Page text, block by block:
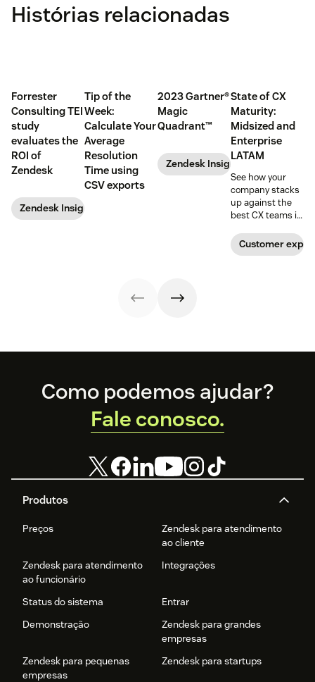
Histórias relacionadas
Forrester
Consulting TEI
study
evaluates the
ROI of
Zendesk
Zendesk Insights
Tip of the
Week:
Calculate Your
Average
Resolution
Time using
CSV exports
2023 Gartner®
Magic
Quadrant™
Zendesk Insights
State of CX
Maturity:
Midsized and
Enterprise
LATAM
See how your
company stacks
up against the
best CX teams in
Customer
Footer
Produtos
Preços
Zendesk para atendimento
ao cliente
Zendesk para atendimento
ao funcionário
Integrações
Status do sistema
Entrar
Demonstração
Zendesk para grandes
empresas
Zendesk para pequenas
empresas
Zendesk para startups
Como podemos ajudar?
Fale conosco.